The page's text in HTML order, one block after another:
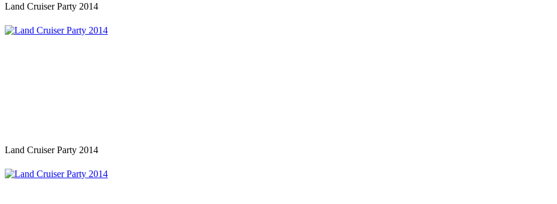
Land Cruiser Party 2014
Land Cruiser Party 2014